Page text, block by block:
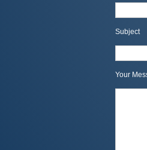
Subject
Your